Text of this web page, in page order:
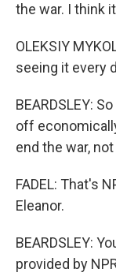
the war. I think
OLEKSIY
seeing it every
BEARDSLEY:
off
end the war,
FADEL: That's
Eleanor.
BEARDSLEY:
provided by